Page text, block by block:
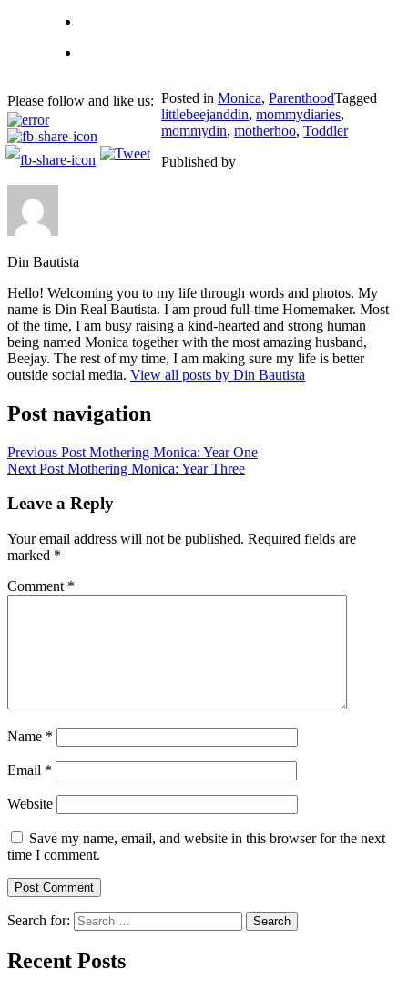
Please follow and like us: Posted in Monica, ParenthoodTagged
littlebeejanddin, mommydiaries,
mommydin, motherhoo, Toddler
Published by
Din Bautista
Hello! Welcoming you to my life through words and photos. My
name is Din Real Bautista. I am proud full-time Homemaker. Most
of the time, I am busy raising a kind-hearted and strong human
being named Monica together with the most amazing husband,
Beejay. The rest of my time, I am making sure my life is better
outside social media. View all posts by Din Bautista
Post navigation
Previous Post Mothering Monica: Year One
Next Post Mothering Monica: Year Three
Leave a Reply
Your email address will not be published. Required fields are
marked *
Comment *
Name *
Email *
Website
Save my name, email, and website in this browser for the next
time I comment.
Search for:
Recent Posts